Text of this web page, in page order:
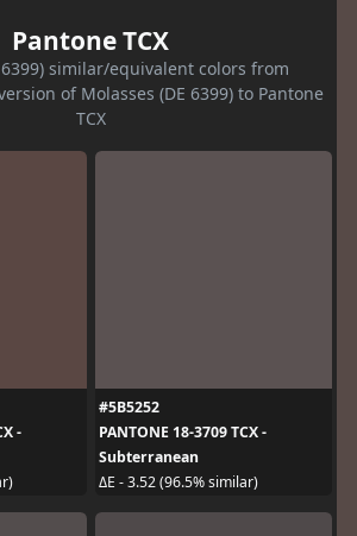
Pantone TCX
6399) similar/equivalent colors from
of Molasses (DE 6399) to Pantone
TCX
-
#5B5252
PANTONE 18-3709 TCX -
Subterranean
ΔE - 3.52 (96.5% similar)